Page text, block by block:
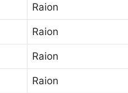
Raion
Raion
Raion
Raion